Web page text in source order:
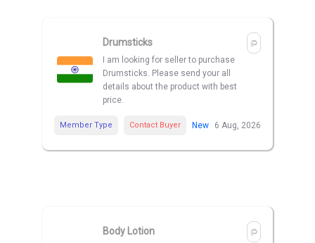
Drumsticks
I am looking for seller to purchase
Drumsticks. Please send your all
details about the product with best
price.
Member Type Contact Buyer New 6 Aug, 2026
Body Lotion